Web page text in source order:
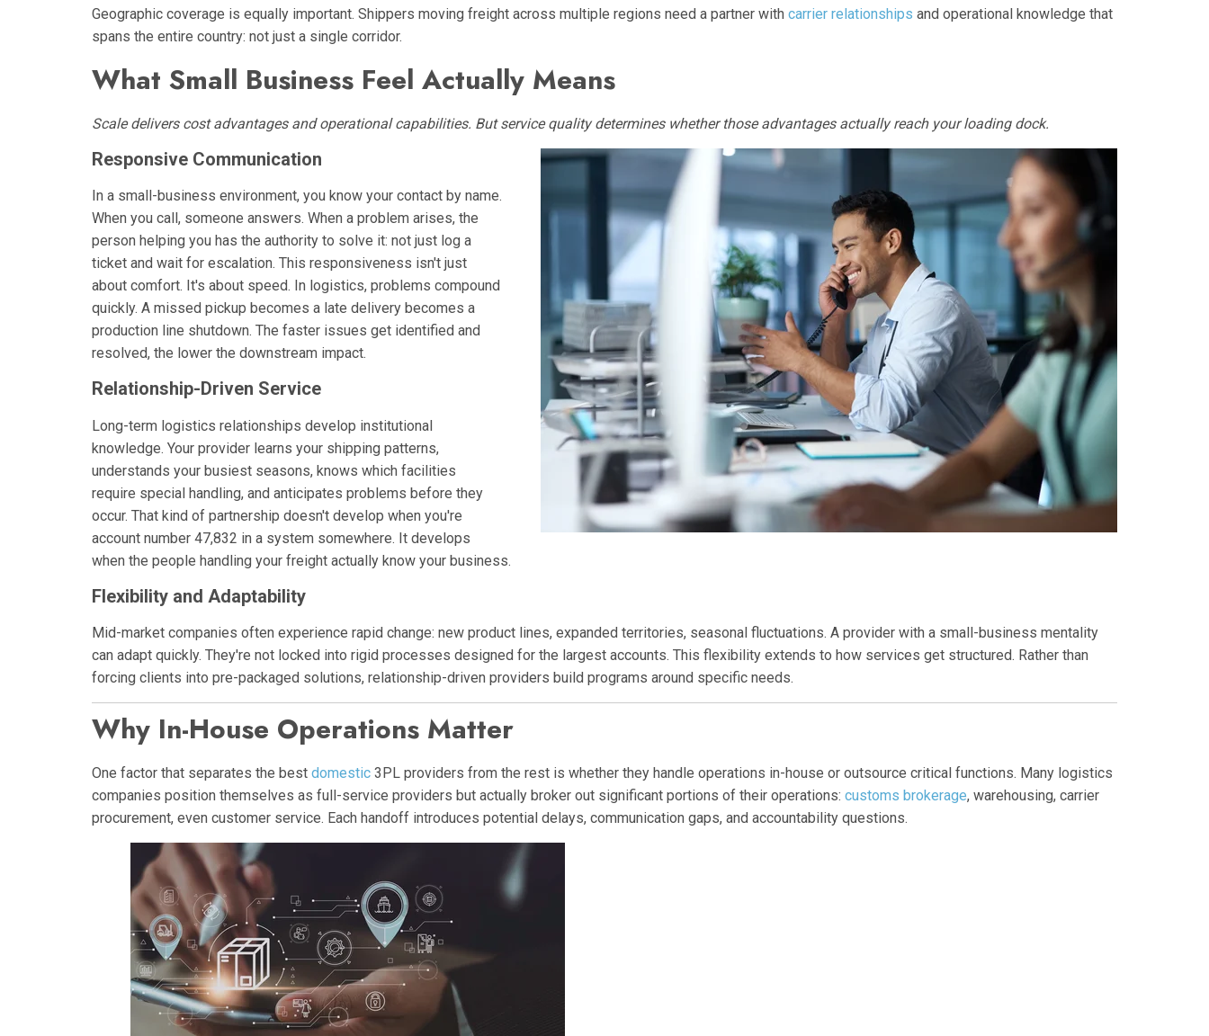
Geographic coverage is equally important. Shippers moving freight across multiple regions need a partner with carrier relationships and operational knowledge that
spans the entire country: not just a single corridor.
What Small Business Feel Actually Means
Scale delivers cost advantages and operational capabilities. But service quality determines whether those advantages actually reach your loading dock.
Responsive Communication
In a small-business environment, you know your contact by name.
When you call, someone answers. When a problem arises, the
person helping you has the authority to solve it: not just log a
ticket and wait for escalation. This responsiveness isn't just
about comfort. It's about speed. In logistics, problems compound
quickly. A missed pickup becomes a late delivery becomes a
production line shutdown. The faster issues get identified and
resolved, the lower the downstream impact.
Relationship-Driven Service
Long-term logistics relationships develop institutional
knowledge. Your provider learns your shipping patterns,
understands your busiest seasons, knows which facilities
require special handling, and anticipates problems before they
occur. That kind of partnership doesn't develop when you're
account number 47,832 in a system somewhere. It develops
when the people handling your freight actually know your business.
Flexibility and Adaptability
Mid-market companies often experience rapid change: new product lines, expanded territories, seasonal fluctuations. A provider with a small-business mentality
can adapt quickly. They're not locked into rigid processes designed for the largest accounts. This flexibility extends to how services get structured. Rather than
forcing clients into pre-packaged solutions, relationship-driven providers build programs around specific needs.
Why In-House Operations Matter
One factor that separates the best domestic 3PL providers from the rest is whether they handle operations in-house or outsource critical functions. Many logistics
companies position themselves as full-service providers but actually broker out significant portions of their operations: customs brokerage, warehousing, carrier
procurement, even customer service. Each handoff introduces potential delays, communication gaps, and accountability questions.